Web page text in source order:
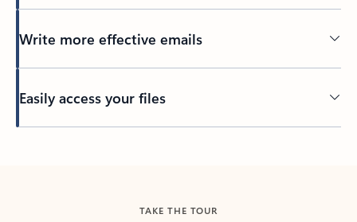
Write more effective emails
Easily access your files
TAKE THE TOUR